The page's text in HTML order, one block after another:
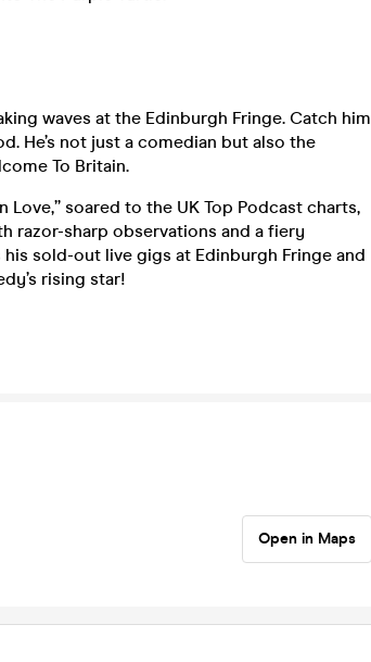
waves at the Edinburgh Fringe. Catch him
He’s not just a comedian but also the
To Britain.
Love,” soared to the UK Top Podcast charts,
razor-sharp observations and a fiery
his sold-out live gigs at Edinburgh Fringe and
rising star!
Open in Maps